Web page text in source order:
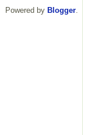
Powered by Blogger.